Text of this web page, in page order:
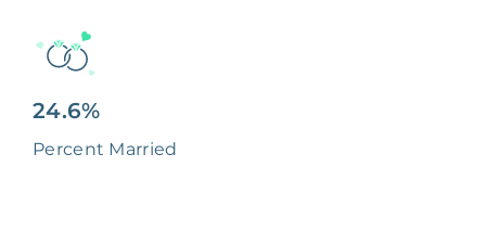
24.6%
Percent Married